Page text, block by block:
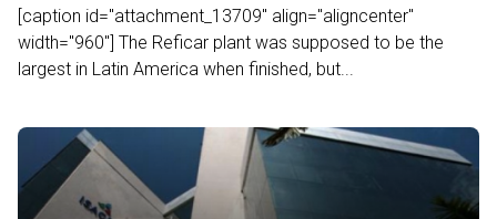
[caption id="attachment_13709" align="aligncenter"
width="960"] The Reficar plant was supposed to be the
largest in Latin America when finished, but...